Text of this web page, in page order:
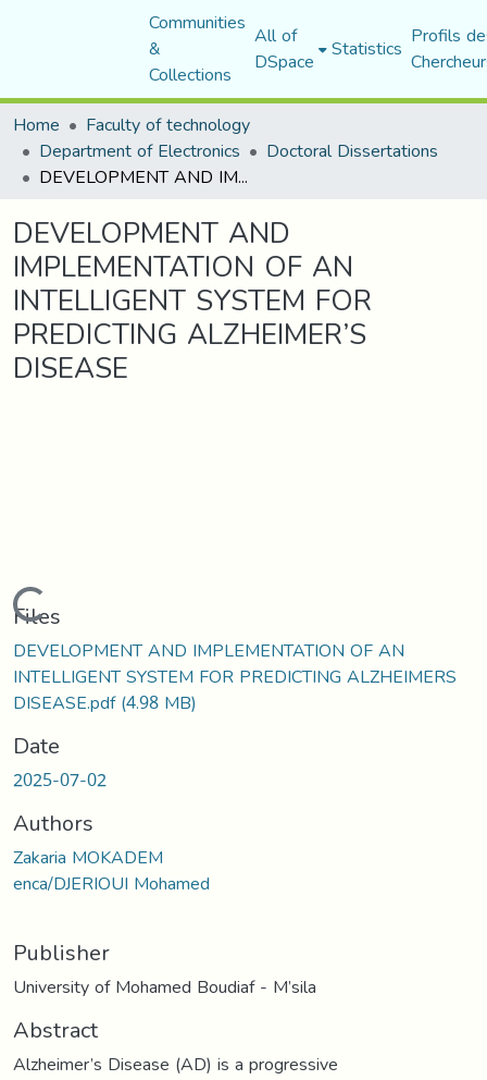
Communities
&
Collections
All of
DSpace Statistics Profils
Home
Faculty of technology
Department of Electronics Doctoral Dissertations
DEVELOPMENT AND IMPLEMENTATION OF AN INTELLIGENT SYSTEM FOR PREDICTING ALZHEIMER’S DISEASE
DEVELOPMENT AND
IMPLEMENTATION OF AN
INTELLIGENT SYSTEM FOR
PREDICTING ALZHEIMER’S
DISEASE
Loading...
Files
DEVELOPMENT AND IMPLEMENTATION OF AN
INTELLIGENT SYSTEM FOR PREDICTING ALZHEIMERS
DISEASE.pdf(4.98 MB)
Date
2025-07-02
Authors
Zakaria MOKADEM
enca/DJERIOUI Mohamed
Publisher
University of Mohamed Boudiaf - M’sila
Abstract
Alzheimer’s Disease (AD) is a progressive